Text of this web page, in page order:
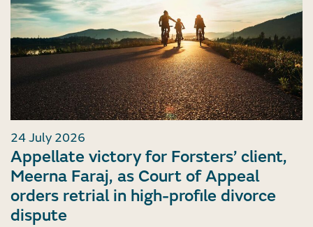
24 July 2026
Appellate victory for Forsters’ client,
Meerna Faraj, as Court of Appeal
orders retrial in high-profile divorce
dispute